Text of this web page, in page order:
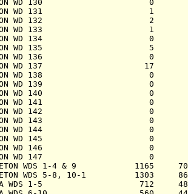
WD 130                      0
WD 131                      1
WD 132                      2
WD 133                      1
WD 134                      0
WD 135                      5
WD 136                      0
WD 137                     17
WD 138                      0
WD 139                      0
WD 140                      0
WD 141                      0
WD 142                      0
WD 143                      0
WD 144                      0
WD 145                      0
WD 146                      0
WD 147                      0
WDS 1-4 & 9            1165
WDS 5-8, 10-1          1303
WDS 1-5                    712